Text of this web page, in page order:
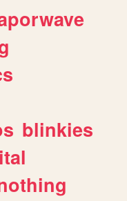
blinkies